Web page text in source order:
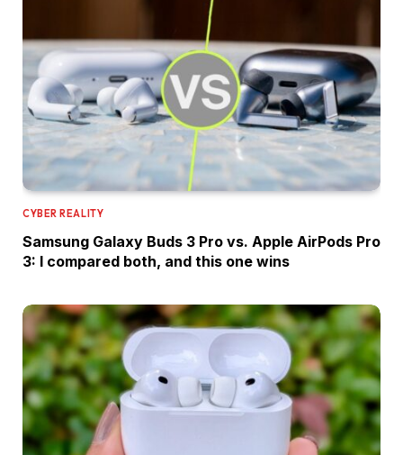
CYBER REALITY
Samsung Galaxy Buds 3 Pro vs. Apple AirPods Pro
3: I compared both, and this one wins